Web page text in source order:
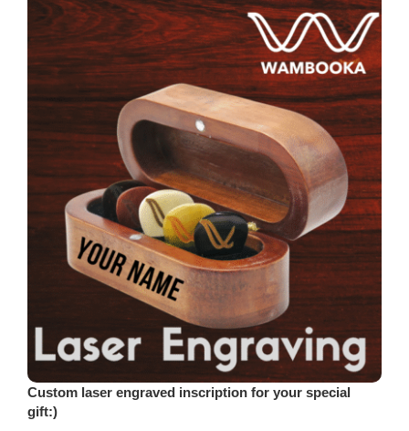
Custom laser engraved inscription for your special
gift:)